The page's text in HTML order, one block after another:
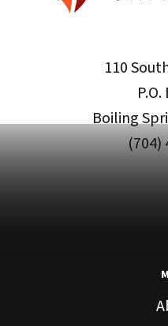
110
Boiling
(704)